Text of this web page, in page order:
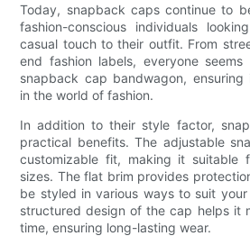
Today, snapback caps continue to
fashion-conscious individuals
casual touch to their outfit. From
end fashion labels, everyone
snapback cap bandwagon, ensuring
in the world of fashion.
In addition to their style factor,
practical benefits. The adjustable
customizable fit, making it suitable
sizes. The flat brim provides
be styled in various ways to suit
structured design of the cap helps it
time, ensuring long-lasting wear.